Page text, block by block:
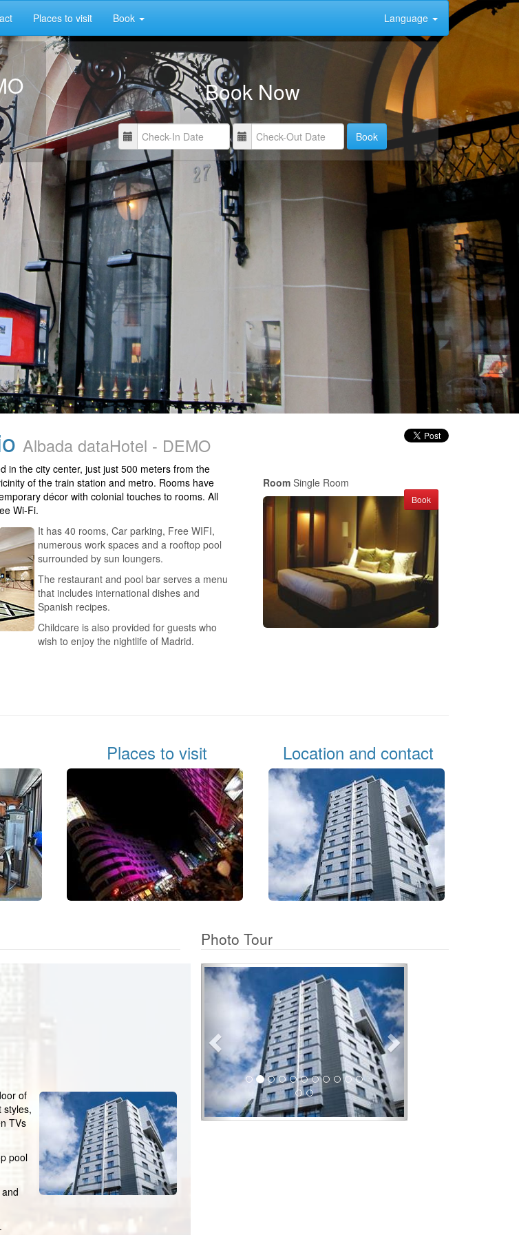
Places to visit Book Language
Book Now
Albada dataHotel - DEMO
in the city center, just just 500 meters from the
of the train station and metro. Rooms have
décor with colonial touches to rooms. All
Wi-Fi.
It has 40 rooms, Car parking, Free WIFI,
numerous work spaces and a rooftop pool
surrounded by sun loungers.
The restaurant and pool bar serves a menu
that includes international dishes and
Spanish recipes.
Childcare is also provided for guests who
wish to enjoy the nightlife of Madrid.
Room Single Room
Book
Places to visit Location and contact
of
styles,
TVs
pool
Photo Tour